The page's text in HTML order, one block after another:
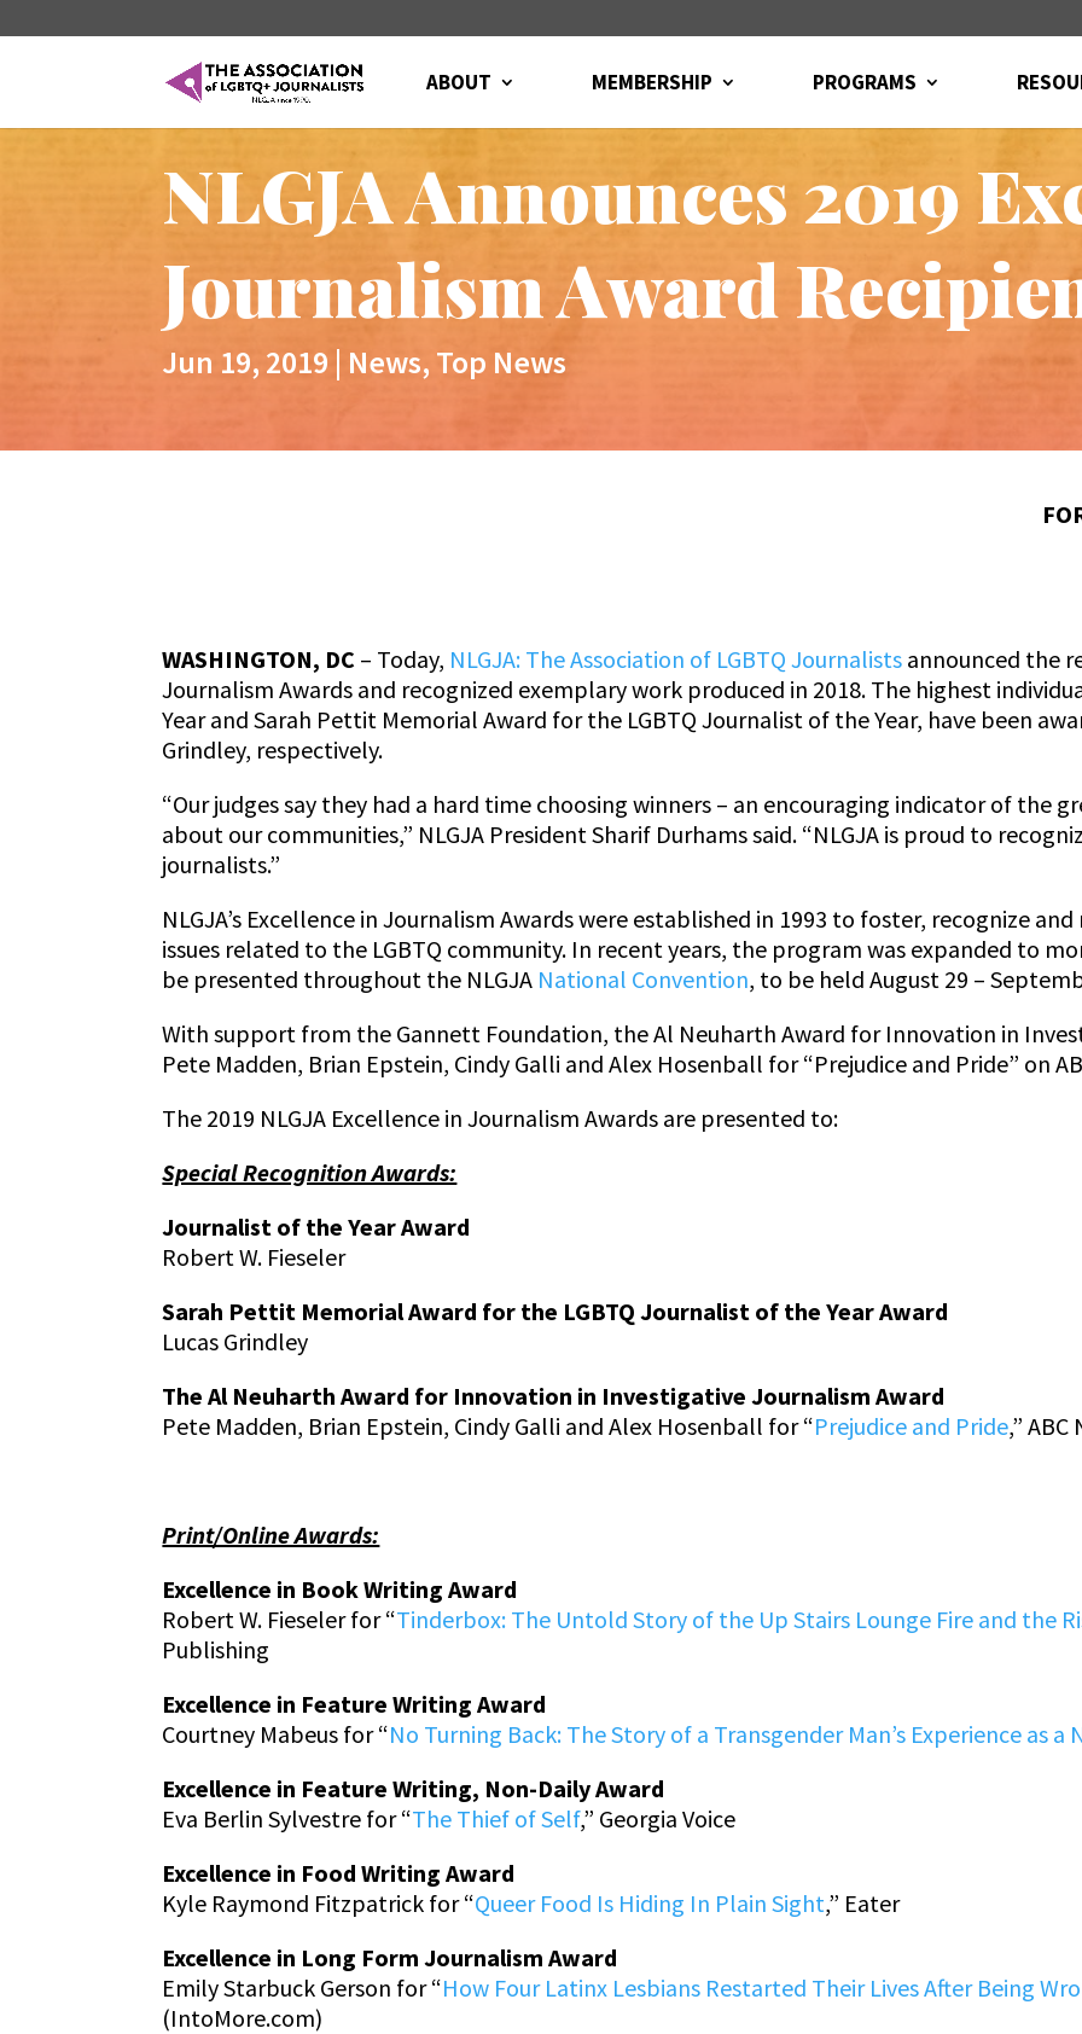
ABOUT MEMBERSHIP PROGRAMS
NLGJA Announces 2019
Journalism Award
Jun 19, 2019 | News, Top News
WASHINGTON, DC – Today, NLGJA: The Association of LGBTQ Journalists announced the
Journalism Awards and recognized exemplary work produced in 2018. The highest
Year and Sarah Pettit Memorial Award for the LGBTQ Journalist of the Year, have been
Grindley, respectively.
“Our judges say they had a hard time choosing winners – an encouraging indicator of the
about our communities,” NLGJA President Sharif Durhams said. “NLGJA is proud to
journalists.”
NLGJA’s Excellence in Journalism Awards were established in 1993 to foster, recognize
issues related to the LGBTQ community. In recent years, the program was expanded to
be presented throughout the NLGJA National Convention, to be held August 29 –
With support from the Gannett Foundation, the Al Neuharth Award for Innovation in
Pete Madden, Brian Epstein, Cindy Galli and Alex Hosenball for “Prejudice and Pride” on
The 2019 NLGJA Excellence in Journalism Awards are presented to:
Special Recognition Awards:
Journalist of the Year Award
Robert W. Fieseler
Sarah Pettit Memorial Award for the LGBTQ Journalist of the Year Award
Lucas Grindley
The Al Neuharth Award for Innovation in Investigative Journalism Award
Pete Madden, Brian Epstein, Cindy Galli and Alex Hosenball for “Prejudice and Pride,” ABC
Print/Online Awards:
Excellence in Book Writing Award
Robert W. Fieseler for “Tinderbox: The Untold Story of the Up Stairs Lounge Fire and the
Publishing
Excellence in Feature Writing Award
Courtney Mabeus for “No Turning Back: The Story of a Transgender Man’s Experience as a
Excellence in Feature Writing, Non-Daily Award
Eva Berlin Sylvestre for “The Thief of Self,” Georgia Voice
Excellence in Food Writing Award
Kyle Raymond Fitzpatrick for “Queer Food Is Hiding In Plain Sight,” Eater
Excellence in Long Form Journalism Award
Emily Starbuck Gerson for “How Four Latinx Lesbians Restarted Their Lives After Being
(IntoMore.com)